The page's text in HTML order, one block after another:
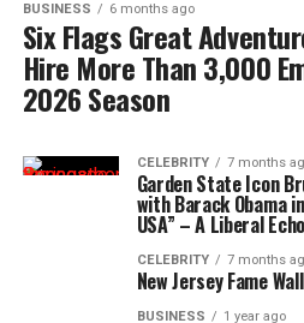
BUSINESS 6 months ago
Six Flags Great
Hire More Than 3,000
2026 Season
CELEBRITY 7 months
Garden State Icon
with Barack Obama
USA” – A Liberal
CELEBRITY 7 months
New Jersey Fame Wall
BUSINESS 1 year ago